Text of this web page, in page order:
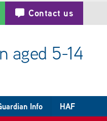
Contact us
aged 5-14
Info HAF